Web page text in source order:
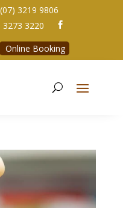
3219 9806
3220 
Online Booking